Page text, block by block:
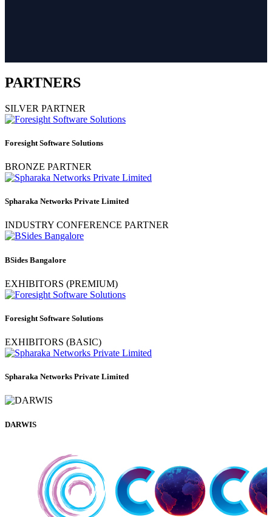
PARTNERS
SILVER PARTNER
Foresight Software Solutions
BRONZE PARTNER
Spharaka Networks Private Limited
INDUSTRY CONFERENCE PARTNER
BSides Bangalore
EXHIBITORS (PREMIUM)
Foresight Software Solutions
EXHIBITORS (BASIC)
Spharaka Networks Private Limited
DARWIS